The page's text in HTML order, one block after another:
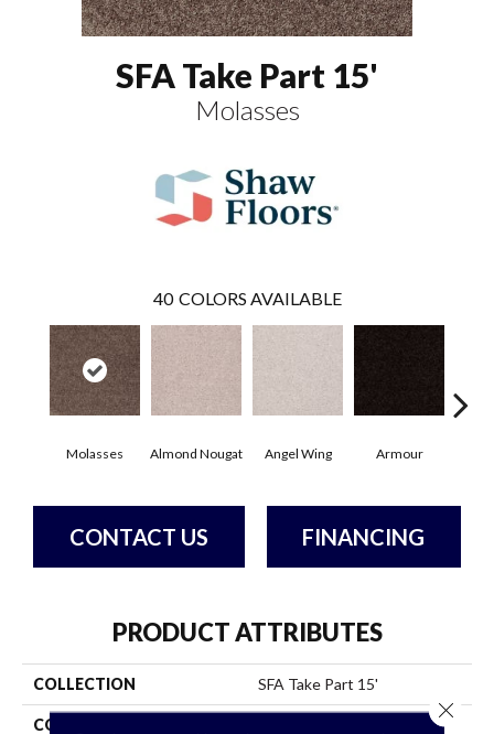
SFA Take Part 15'
Molasses
40 COLORS AVAILABLE
Molasses Almond Nougat Angel Wing Armour
CONTACT US FINANCING
PRODUCT ATTRIBUTES
COLLECTION SFA Take Part 15'
COLOR
Close